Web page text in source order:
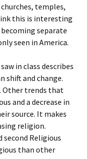
temples,
this is interesting
separate
seen in America.
in class describes
shift and change.
Other trends that
and a decrease in
source. It makes
religion.
Religious
than other